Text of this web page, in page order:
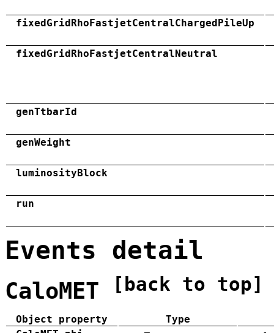
fixedGridRhoFastjetCentralChargedPileUp
fixedGridRhoFastjetCentralNeutral
genTtbarId
genWeight
luminosityBlock
run
Events detail
CaloMET [back to top]
Object property
Type